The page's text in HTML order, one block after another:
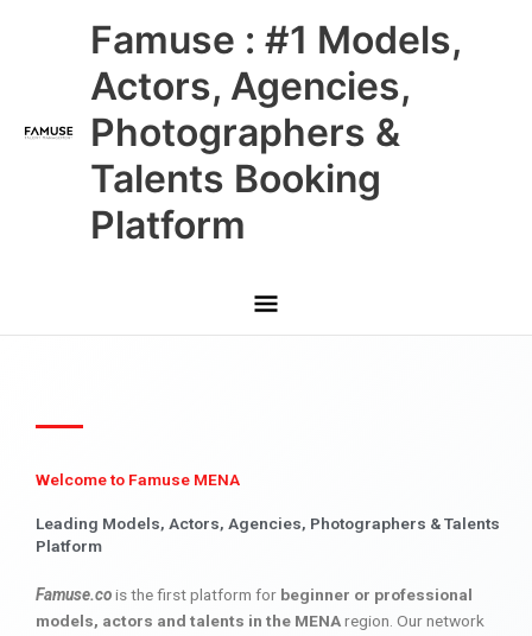
Famuse : #1 Models,
Actors, Agencies,
Photographers &
Talents Booking
Platform
Main
Menu
Welcome to Famuse MENA
Leading Models, Actors, Agencies, Photographers & Talents
Platform
Famuse.cois the first platform for beginner or professional
models, actors and talents in the MENAregion. Our network